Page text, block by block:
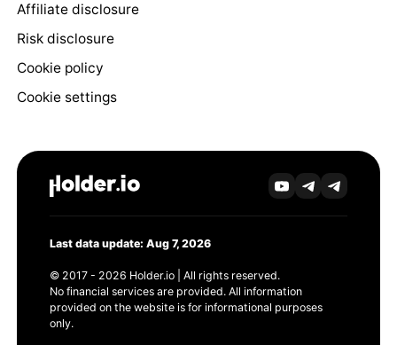
Affiliate disclosure
Risk disclosure
Cookie policy
Cookie settings
Last data update: Aug 7, 2026
© 2017 - 2026 Holder.io | All rights reserved.
No financial services are provided. All information
provided on the website is for informational purposes
only.